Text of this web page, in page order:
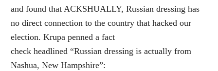
and found that ACKSHUALLY, Russian dressing has
no direct connection to the country that hacked our
election. Krupa penned a fact
check headlined “Russian dressing is actually from
Nashua, New Hampshire”: